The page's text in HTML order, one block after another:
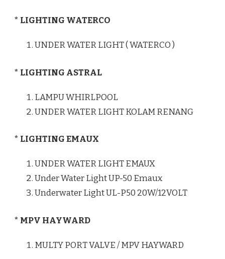
* LIGHTING WATERCO
UNDER WATER LIGHT ( WATERCO )
* LIGHTING ASTRAL
LAMPU WHIRLPOOL
UNDER WATER LIGHT KOLAM RENANG
* LIGHTING EMAUX
UNDER WATER LIGHT EMAUX
Under Water Light UP-50 Emaux
Underwater Light UL-P50 20W/12VOLT
* MPV HAYWARD
MULTY PORT VALVE / MPV HAYWARD